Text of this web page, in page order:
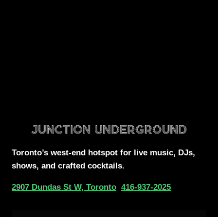
Toronto’s west-end hotspot for live music, DJs,
shows, and crafted cocktails.
2907 Dundas St W, Toronto 416-937-2025